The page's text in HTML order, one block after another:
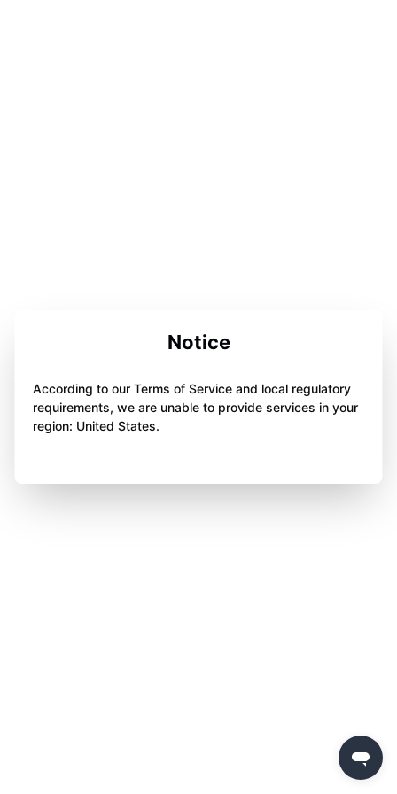
Notice
According to our Terms of Service and local regulatory
requirements, we are unable to provide services in your
region: United States.